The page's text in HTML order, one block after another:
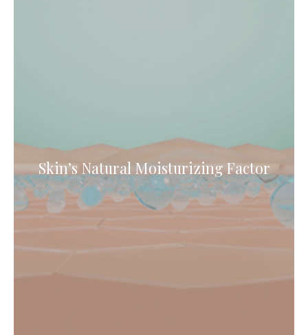
Skin’s Natural Moisturizing Factor